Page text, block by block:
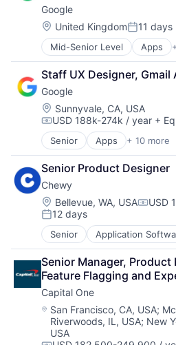
Google
Location:
United KingdomPosted:
11 days
Mid-Senior Level Apps
Artificial Intelligence (AI)
Cloud Computing
Cloud Storage
Consumer
Machine Learning
Mobile Devices
Productivity Tools
Search Engine
SEO
Software Engineering
Staff UX Designer, Gmail
Google
Location:
Sunnyvale, CA, USA
Compensation:
USD 188k-274k / year +
Senior Apps + 10 more
Artificial Intelligence (AI)
Cloud Computing
Cloud Storage
Consumer
Machine Learning
Mobile Devices
Productivity Tools
Search Engine
SEO
Software Engineering
Senior Product Designer
Chewy
Location:
Bellevue, WA, USA USD
Posted:
12 days
Senior Application
Business And Industrial
Commerce and Shopping
Community and Lifestyle
Consumer Services
Distribution
E-Commerce
Ecommerce
Fast
Senior Manager, Product
Feature Flagging and
Capital One
Location:
San Francisco, CA, USA;
Riverwoods, IL, USA; New
USA